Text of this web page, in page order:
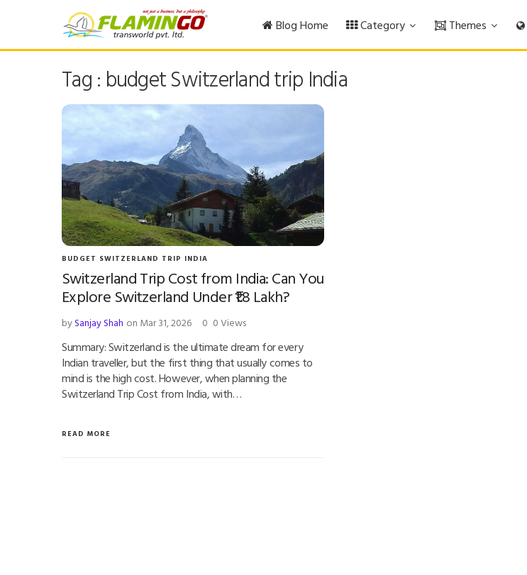
Blog Home Category Themes
Tag : budget Switzerland trip India
BUDGET SWITZERLAND TRIP INDIA
Switzerland Trip Cost from India: Can You
Explore Switzerland Under ₹1.8 Lakh?
bySanjay Shah on Mar 31, 2026 0 0 Views
Summary: Switzerland is the ultimate dream for every
Indian traveller, but the first thing that usually comes to
mind is the high cost. However, when planning the
Switzerland Trip Cost from India, with…
READ MORE